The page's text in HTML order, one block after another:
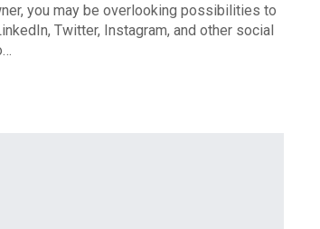
you may be overlooking possibilities to
Twitter, Instagram, and other social